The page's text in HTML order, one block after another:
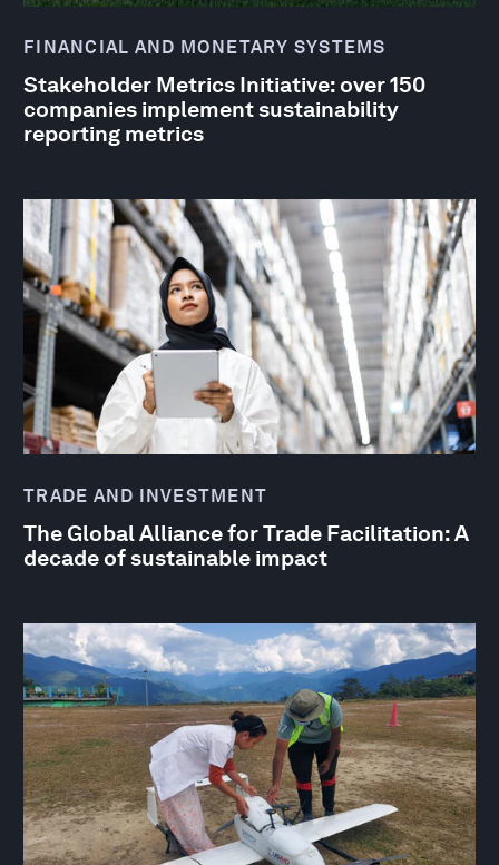
FINANCIAL AND MONETARY SYSTEMS
Stakeholder Metrics Initiative: over 150
companies implement sustainability
reporting metrics
TRADE AND INVESTMENT
The Global Alliance for Trade Facilitation: A
decade of sustainable impact